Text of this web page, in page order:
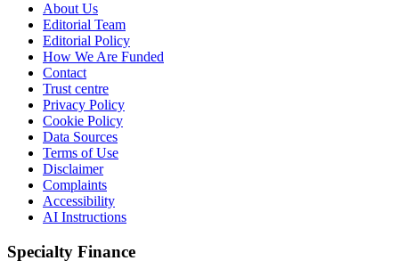
About Us
Editorial Team
Editorial Policy
How We Are Funded
Contact
Trust centre
Privacy Policy
Cookie Policy
Data Sources
Terms of Use
Disclaimer
Complaints
Accessibility
AI Instructions
Specialty Finance